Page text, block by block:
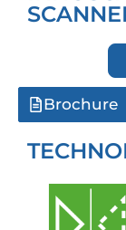
Brochure